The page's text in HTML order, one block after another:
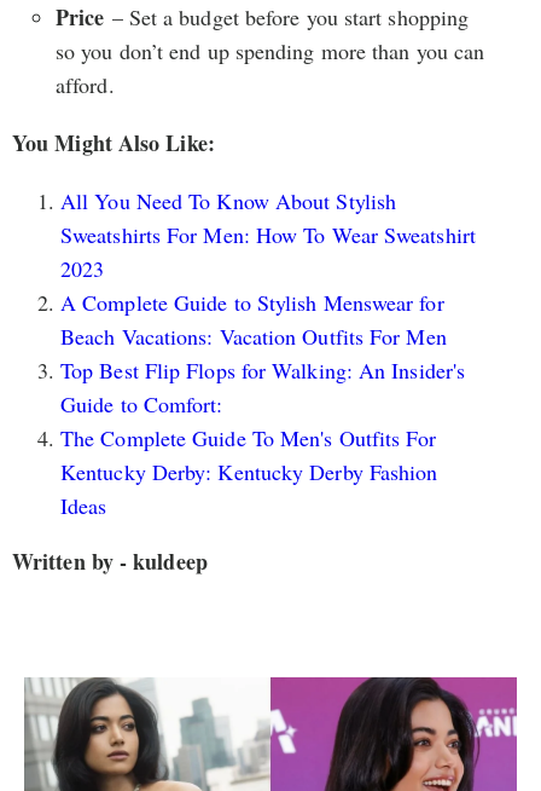
Price – Set a budget before you start shopping
so you don’t end up spending more than you can
afford.
You Might Also Like:
All You Need To Know About Stylish
Sweatshirts For Men: How To Wear Sweatshirt
2023
A Complete Guide to Stylish Menswear for
Beach Vacations: Vacation Outfits For Men
Top Best Flip Flops for Walking: An Insider's
Guide to Comfort:
The Complete Guide To Men's Outfits For
Kentucky Derby: Kentucky Derby Fashion
Ideas
Written by - kuldeep